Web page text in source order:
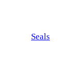
Seals